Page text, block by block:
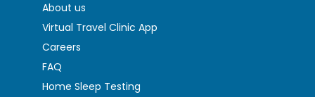
About us
Virtual Travel Clinic App
Careers
FAQ
Home Sleep Testing